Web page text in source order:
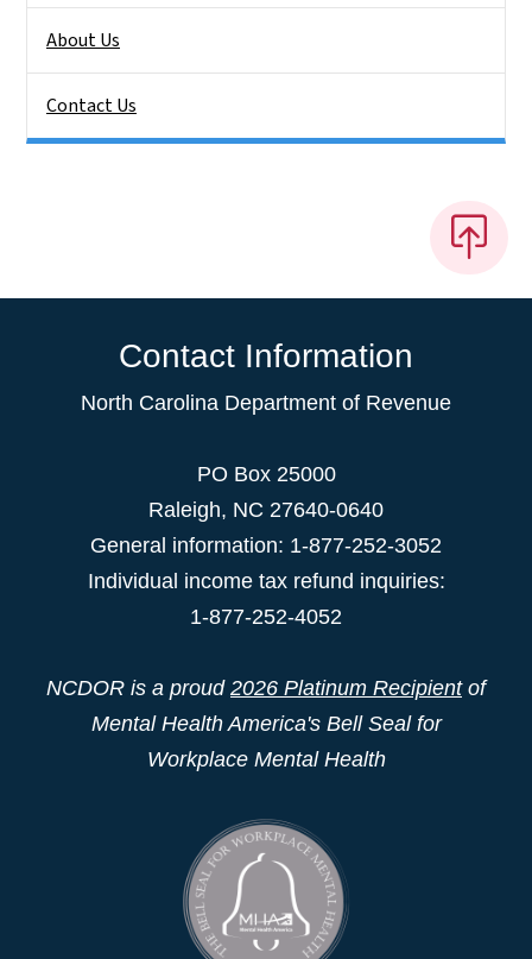
About Us
Contact Us
Contact Information
North Carolina Department of Revenue
PO Box 25000
Raleigh, NC 27640-0640
General information: 1-877-252-3052
Individual income tax refund inquiries:
1-877-252-4052
NCDOR is a proud 2026 Platinum Recipientof
Mental Health America's Bell Seal for
Workplace Mental Health